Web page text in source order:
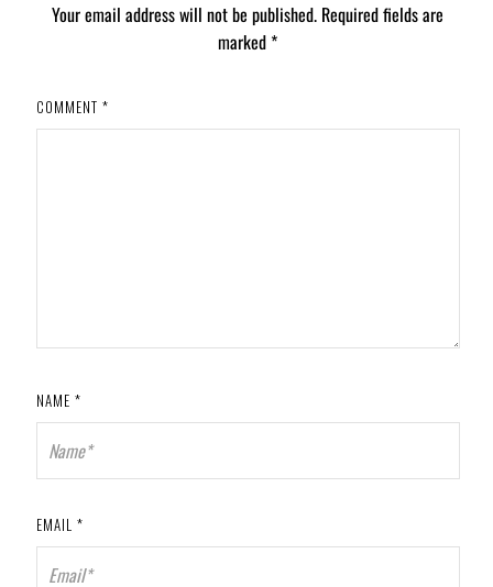
Your email address will not be published. Required fields are
marked*
COMMENT *
NAME *
EMAIL *